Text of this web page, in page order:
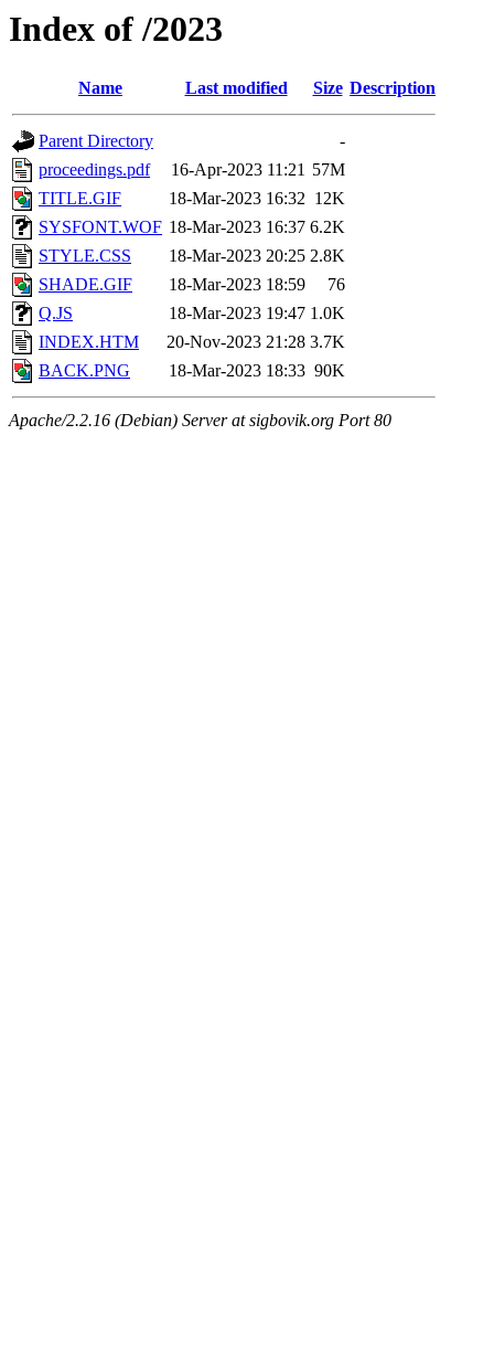
Index of /2023
Name Last modified Size Description
Parent Directory
-
proceedings.pdf
16-Apr-2023 11:21 57M
TITLE.GIF
18-Mar-2023 16:32 12K
SYSFONT.WOF 18-Mar-2023 16:37 6.2K
STYLE.CSS
18-Mar-2023 20:25 2.8K
SHADE.GIF
18-Mar-2023 18:59
76
Q.JS
18-Mar-2023 19:47 1.0K
INDEX.HTM
20-Nov-2023 21:28 3.7K
BACK.PNG
18-Mar-2023 18:33 90K
Apache/2.2.16 (Debian) Server at sigbovik.org Port 80